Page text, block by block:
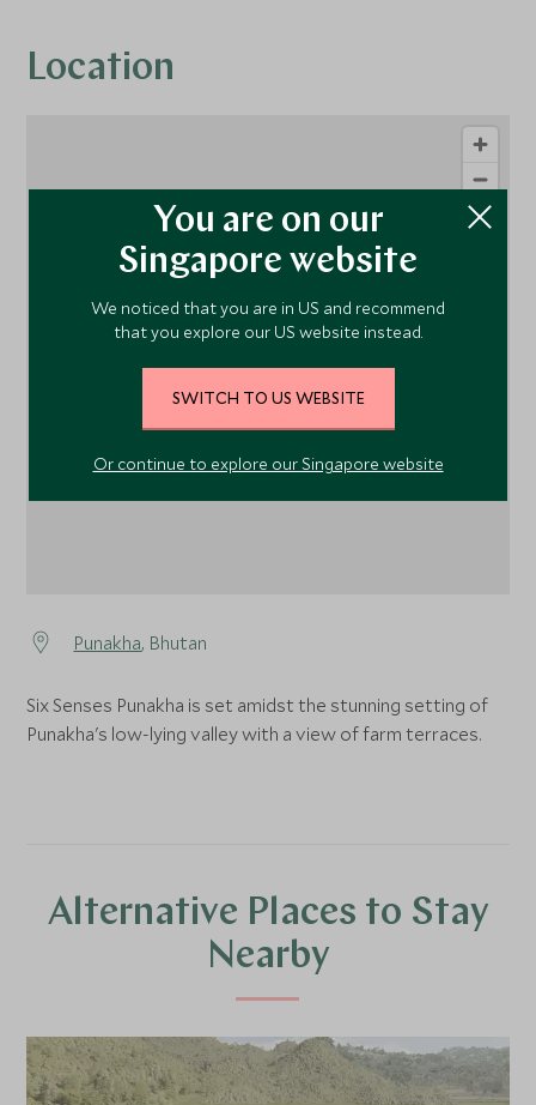
Location
Punakha, Bhutan
Six Senses Punakha is set amidst the stunning setting of
Punakha's low-lying valley with a view of farm terraces.
Alternative Places to Stay
Nearby
You are on our
Singapore website
We noticed that you are in US and recommend
that you explore our US website instead.
SWITCH TO US WEBSITE
Or continue to explore our Singapore website